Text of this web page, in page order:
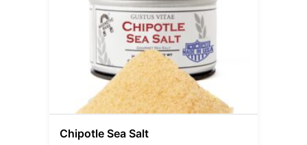
Chipotle Sea Salt